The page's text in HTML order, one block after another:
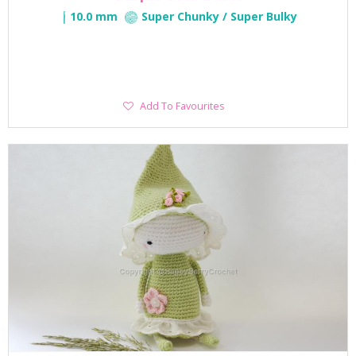
10.0 mm Super Chunky / Super Bulky
Add
Add To Favourites